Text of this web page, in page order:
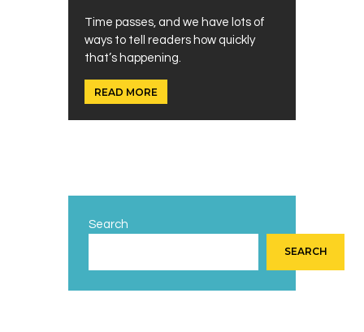
Time passes, and we have lots of
ways to tell readers how quickly
that’s happening.
READ MORE
Search
SEARCH